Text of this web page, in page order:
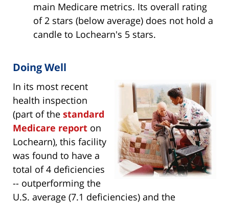
main Medicare metrics. Its overall rating
of 2 stars (below average) does not hold a
candle to Lochearn's 5 stars.
Doing Well
In its most recent
health inspection
(part of the standard
Medicare report on
Lochearn), this facility
was found to have a
total of 4 deficiencies
-- outperforming the
U.S. average (7.1 deficiencies) and the